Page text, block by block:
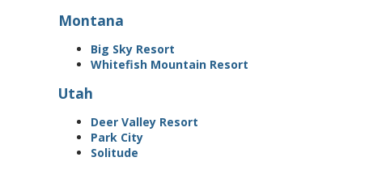
Montana
Big Sky Resort
Whitefish Mountain Resort
Utah
Deer Valley Resort
Park City
Solitude